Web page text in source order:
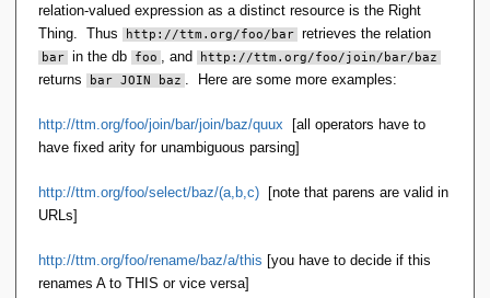
relation-valued expression as a distinct resource is the Right
Thing. Thus
http://ttm.org/foo/bar retrieves the relation
bar in the db foo , and http://ttm.org/foo/join/bar/baz
returns bar JOIN baz . Here are some more examples:
http://ttm.org/foo/join/bar/join/baz/quux
[all operators have to
have fixed arity for unambiguous parsing]
http://ttm.org/foo/select/baz/(a,b,c)
[note that parens are valid in
URLs]
http://ttm.org/foo/rename/baz/a/this [you have to decide if this
renames A to THIS or vice versa]